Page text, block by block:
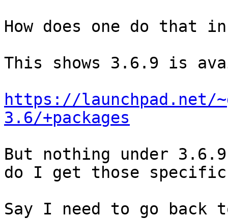
How does one do that in
This shows 3.6.9 is
https://launchpad.net/
3.6/+packages
But nothing under
do I get those specific
Say I need to go